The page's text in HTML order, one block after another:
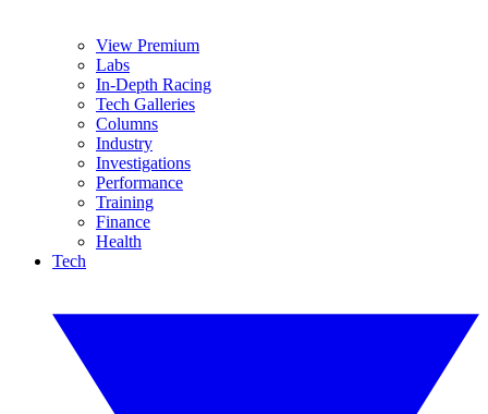
View Premium
Labs
In-Depth Racing
Tech Galleries
Columns
Industry
Investigations
Performance
Training
Finance
Health
Tech